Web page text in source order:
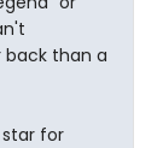
than a
for